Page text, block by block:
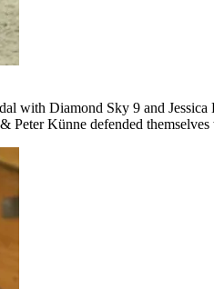
with Diamond Sky 9 and
Künne defended